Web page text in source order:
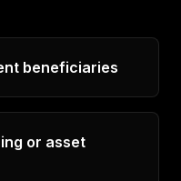
beneficiaries
or asset